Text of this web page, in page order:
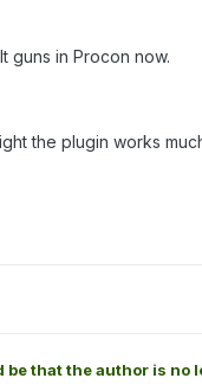
guns in Procon now.
the plugin works
be that the author is no